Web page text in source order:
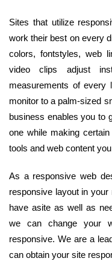
Sites that utilize
work their best on every
colors, fontstyles, web
video clips adjust
measurements of every
monitor to a palm-sized
business enables you to
one while making
tools and web content
As a responsive web
responsive layout in
have asite as well as
we can change your
responsive. We are a
can obtain your site